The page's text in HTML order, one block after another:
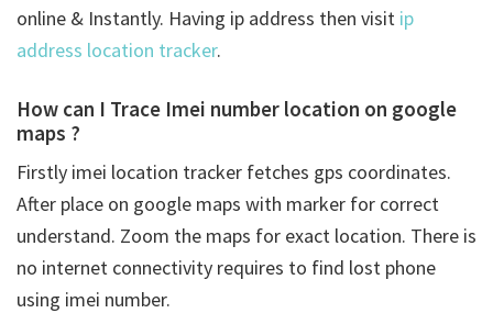
online & Instantly. Having ip address then visit ip
address location tracker.
How can I Trace Imei number location on google
maps ?
Firstly imei location tracker fetches gps coordinates.
After place on google maps with marker for correct
understand. Zoom the maps for exact location. There is
no internet connectivity requires to find lost phone
using imei number.